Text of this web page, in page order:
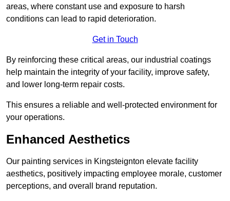
areas, where constant use and exposure to harsh
conditions can lead to rapid deterioration.
Get in Touch
By reinforcing these critical areas, our industrial coatings
help maintain the integrity of your facility, improve safety,
and lower long-term repair costs.
This ensures a reliable and well-protected environment for
your operations.
Enhanced Aesthetics
Our painting services in Kingsteignton elevate facility
aesthetics, positively impacting employee morale, customer
perceptions, and overall brand reputation.